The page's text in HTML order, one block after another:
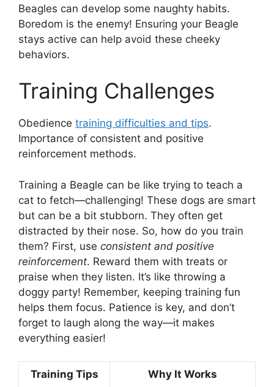
Beagles can develop some naughty habits.
Boredom is the enemy! Ensuring your Beagle
stays active can help avoid these cheeky
behaviors.
Training Challenges
Obedience training difficulties and tips.
Importance of consistent and positive
reinforcement methods.
Training a Beagle can be like trying to teach a
cat to fetch—challenging! These dogs are smart
but can be a bit stubborn. They often get
distracted by their nose. So, how do you train
them? First, use consistent and positive
reinforcement. Reward them with treats or
praise when they listen. It’s like throwing a
doggy party! Remember, keeping training fun
helps them focus. Patience is key, and don’t
forget to laugh along the way—it makes
everything easier!
Training Tips Why It Works